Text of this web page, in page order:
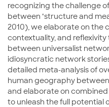
recognizing the challenge
between ‘structure and
2010), we elaborate on the
contextuality, and
between universalist
idiosyncratic network
detailed meta-analysis of
human geography
and elaborate on
to unleash the full potential